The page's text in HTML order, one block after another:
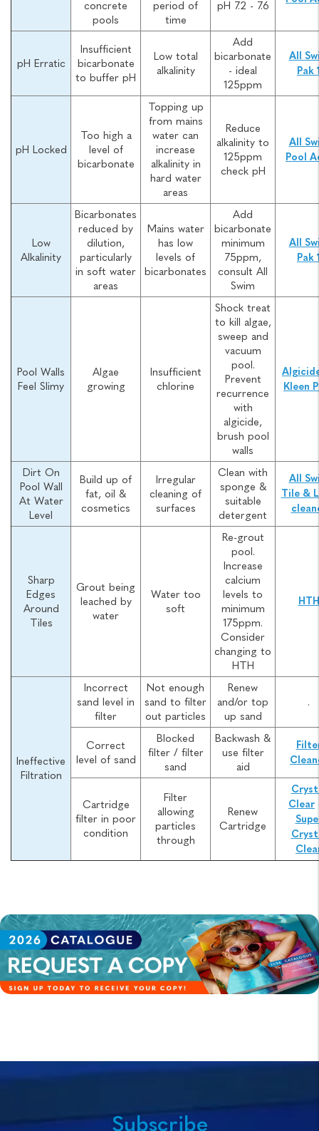
concrete
pools
period of
time
pH 7.2 - 7.6
pH Erratic
Insufficient
bicarbonate
to buffer pH
Low total
alkalinity
Add
bicarbonate
- ideal
125ppm
All
Pak
pH Locked
Too high a
level of
bicarbonate
Topping up
from mains
water can
increase
alkalinity in
hard water
areas
Reduce
alkalinity to
125ppm
check pH
All
Pool
Low
Alkalinity
Bicarbonates
reduced by
dilution,
particularly
in soft water
areas
Mains water
has low
levels of
bicarbonates
Add
bicarbonate
minimum
75ppm,
consult All
Swim
All
Pak
Pool Walls
Feel Slimy
Algae
growing
Insufficient
chlorine
Shock treat
to kill algae,
sweep and
vacuum
pool.
Prevent
recurrence
with
algicide,
brush pool
walls
Kleen
Dirt On
Pool Wall
At Water
Level
Build up of
fat, oil &
cosmetics
Irregular
cleaning of
surfaces
Clean with
sponge &
suitable
detergent
All
Tile &
Sharp
Edges
Around
Tiles
Grout being
leached by
water
Water too
soft
Re-grout
pool.
Increase
calcium
levels to
minimum
175ppm.
Consider
changing to
HTH
HTH
Ineffective
Filtration
Incorrect
sand level in
filter
Not enough
sand to filter
out particles
Renew
and/or top
up sand
.
Correct
level of sand
Blocked
filter / filter
sand
Backwash &
use filter
aid
Cartridge
filter in poor
condition
Filter
allowing
particles
through
Renew
Cartridge
Clear
Subscribe